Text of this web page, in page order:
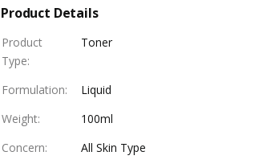
Product Details
Product
Type:
Toner
Formulation:
Liquid
Weight:
100ml
Concern:
All Skin Type